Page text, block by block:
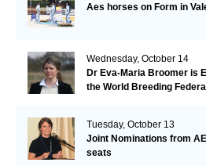
Aes horses on Form in
Wednesday, October 14
Dr Eva-Maria Broomer is
the World Breeding
Tuesday, October 13
Joint Nominations from
seats